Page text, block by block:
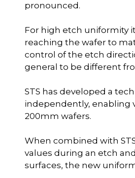
pronounced.
For high etch uniformity
reaching the wafer to
control of the etch
general to be different
STS has developed a
independently, enabling
200mm wafers.
When combined with
values during an etch
surfaces, the new